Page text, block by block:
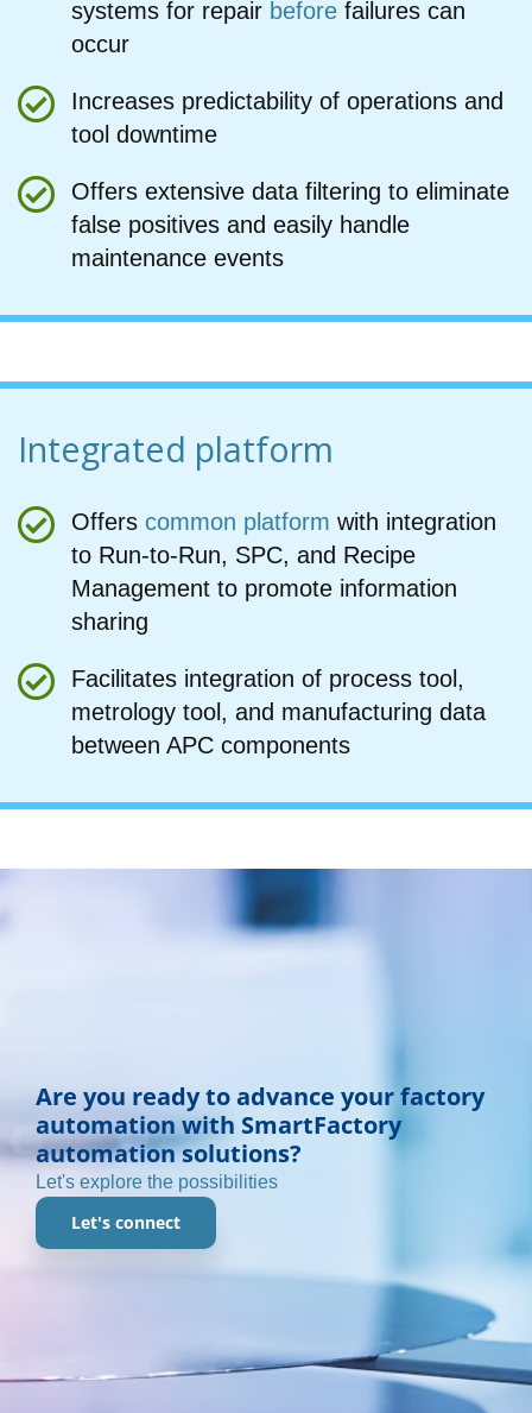
systems for repair before failures can
occur
Increases predictability of operations and
tool downtime
Offers extensive data filtering to eliminate
false positives and easily handle
maintenance events
Integrated platform
Offers common platform with integration
to Run-to-Run, SPC, and Recipe
Management to promote information
sharing
Facilitates integration of process tool,
metrology tool, and manufacturing data
between APC components
Are you ready to advance your factory
automation with SmartFactory
automation solutions?
Let's explore the possibilities
Let's connect